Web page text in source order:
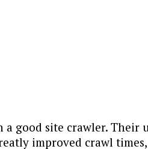
good site crawler.
improved crawl